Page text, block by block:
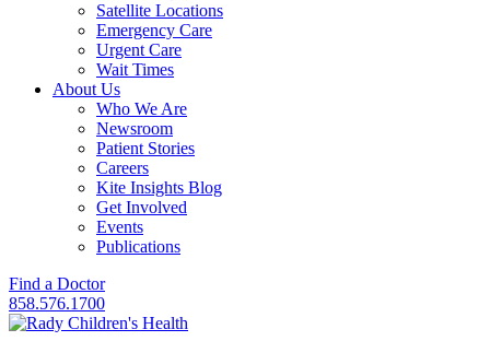
Satellite Locations
Emergency Care
Urgent Care
Wait Times
About Us
Who We Are
Newsroom
Patient Stories
Careers
Kite Insights Blog
Get Involved
Events
Publications
Find a Doctor
858.576.1700